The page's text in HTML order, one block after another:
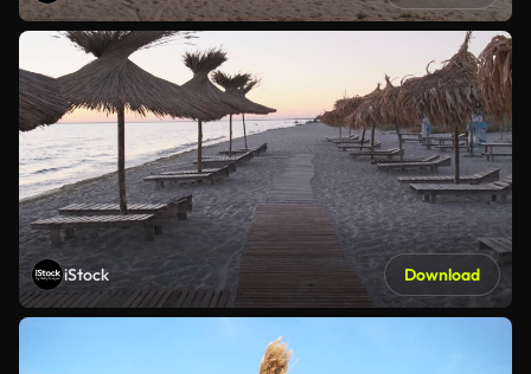
iStock Download